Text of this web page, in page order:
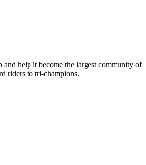
and help it become the largest community of
riders to tri-champions.